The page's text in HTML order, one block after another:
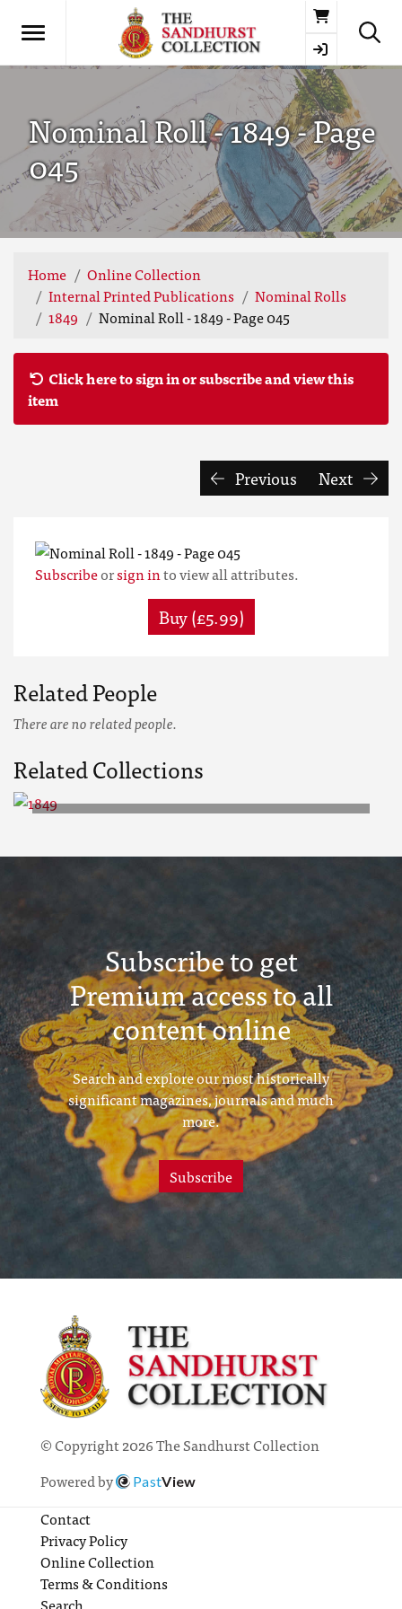
Basket
Nominal Roll - 1849 - Page
045
Home
Online Collection
Internal Printed Publications
Nominal Rolls
1849
Nominal Roll - 1849 - Page 045
Click here to sign in or subscribe and view this
item
Previous Next
Subscribeorsign into view all attributes.
Buy (£5.99)
Related People
There are no related people.
Related Collections
Subscribe to get
Premium access to all
content online
Search and explore our most historically
significant magazines, journals and much
more.
Subscribe
© Copyright 2026 The Sandhurst Collection
Powered by
PastView
Contact
Privacy Policy
Online Collection
Terms & Conditions